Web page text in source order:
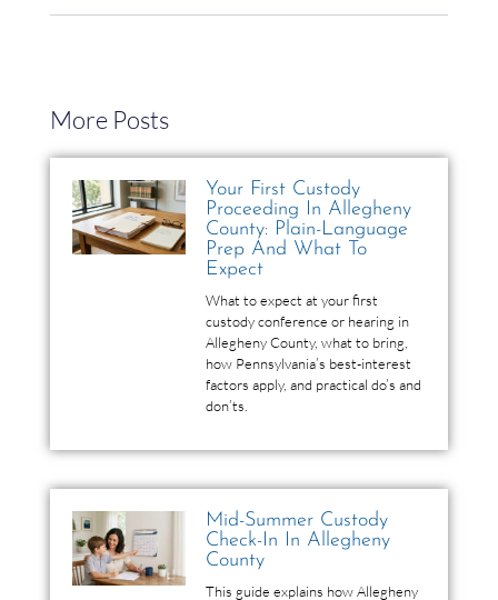
More Posts
Your First Custody
Proceeding In Allegheny
County: Plain-Language
Prep And What To
Expect
What to expect at your first
custody conference or hearing in
Allegheny County, what to bring,
how Pennsylvania’s best-interest
factors apply, and practical do’s and
don’ts.
Mid-Summer Custody
Check-In In Allegheny
County
This guide explains how Allegheny